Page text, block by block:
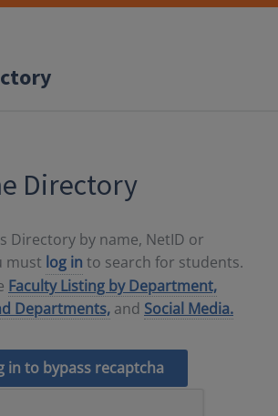
Directory
Directory by name, NetID or
must log in to search for students.
Faculty Listing by Department,
Departments, and Social Media.
in to bypass recaptcha